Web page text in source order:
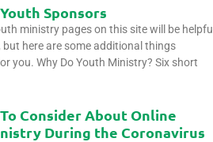
Sponsors
ministry pages on this site will be helpful
here are some additional things
you. Why Do Youth Ministry? Six short
Consider About Online
During the Coronavirus